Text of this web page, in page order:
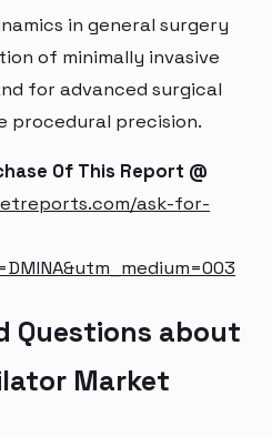
in general surgery
of minimally invasive
for advanced surgical
procedural precision.
Of This Report @
ask-for-
Questions about
Market